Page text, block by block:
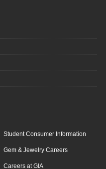
Student Consumer Information
Gem & Jewelry Careers
Careers at GIA